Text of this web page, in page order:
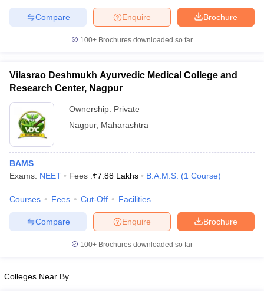
Brochure
Enquire
Compare
100+ Brochures downloaded so far
Vilasrao Deshmukh Ayurvedic Medical College and
Research Center, Nagpur
Ownership: Private
Nagpur, Maharashtra
BAMS
Exams: NEET Fees :₹7.88 Lakhs B.A.M.S. (1 Course)
Courses Fees Cut-Off Facilities
Brochure
Enquire
Compare
100+ Brochures downloaded so far
Colleges Near By